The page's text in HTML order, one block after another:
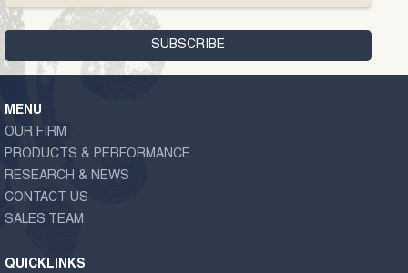
MENU
OUR FIRM
PRODUCTS & PERFORMANCE
RESEARCH & NEWS
CONTACT US
SALES TEAM
QUICKLINKS